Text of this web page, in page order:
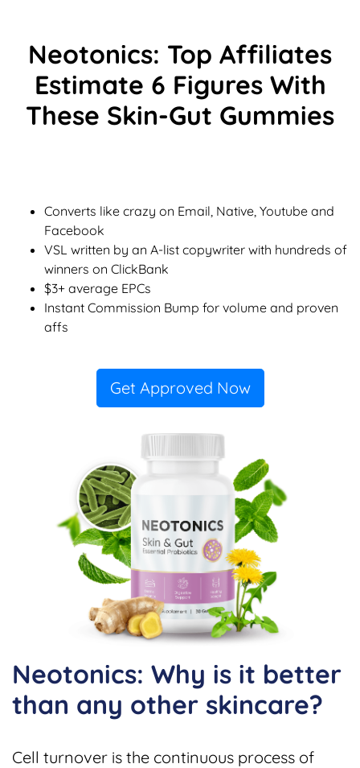
Neotonics: Top Affiliates
Estimate 6 Figures With
These Skin-Gut Gummies
Converts like crazy on Email, Native, Youtube and
Facebook
VSL written by an A-list copywriter with hundreds of
winners on ClickBank
$3+ average EPCs
Instant Commission Bump for volume and proven
affs
Get Approved Now
Neotonics: Why is it better
than any other skincare?
Cell turnover is the continuous process of